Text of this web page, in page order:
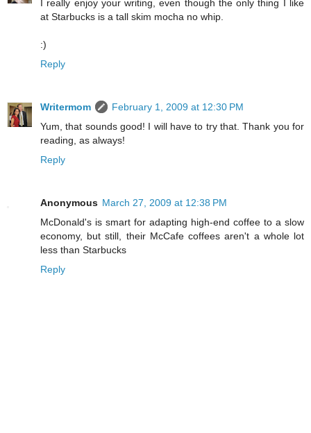
I really enjoy your writing, even though the only thing I like
at Starbucks is a tall skim mocha no whip.
:)
Reply
Writermom
February 1, 2009 at 12:30 PM
Yum, that sounds good! I will have to try that. Thank you for
reading, as always!
Reply
Anonymous March 27, 2009 at 12:38 PM
McDonald's is smart for adapting high-end coffee to a slow
economy, but still, their McCafe coffees aren't a whole lot
less than Starbucks
Reply